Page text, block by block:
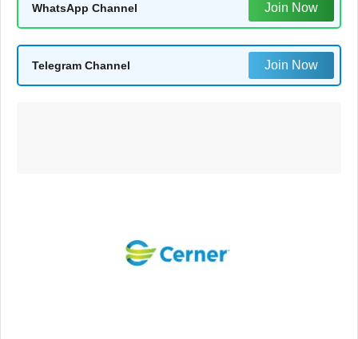
WhatsApp Channel Join Now
Telegram Channel Join Now